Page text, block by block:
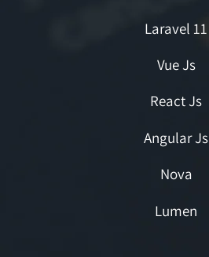
Laravel 11
Vue Js
React Js
Angular Js
Nova
Lumen